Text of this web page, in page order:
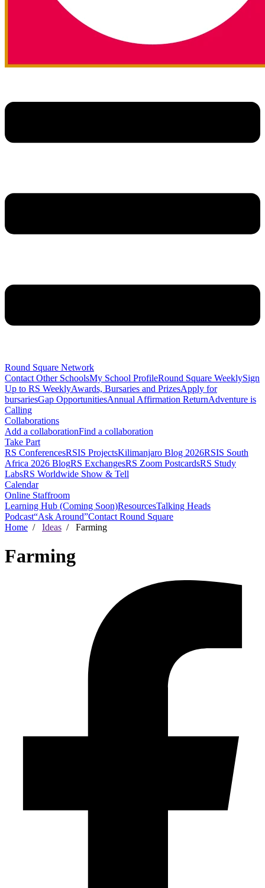
Round Square Network
Contact Other SchoolsMy School ProfileRound Square WeeklySign
Up to RS WeeklyAwards, Bursaries and PrizesApply for
bursariesGap OpportunitiesAnnual Affirmation ReturnAdventure is
Calling
Collaborations
Add a collaborationFind a collaboration
Take Part
RS ConferencesRSIS ProjectsKilimanjaro Blog 2026RSIS South
Africa 2026 BlogRS ExchangesRS Zoom PostcardsRS Study
LabsRS Worldwide Show & Tell
Calendar
Online Staffroom
Learning Hub (Coming Soon)ResourcesTalking Heads
Podcast“Ask Around”Contact Round Square
Home / Ideas / Farming
Farming